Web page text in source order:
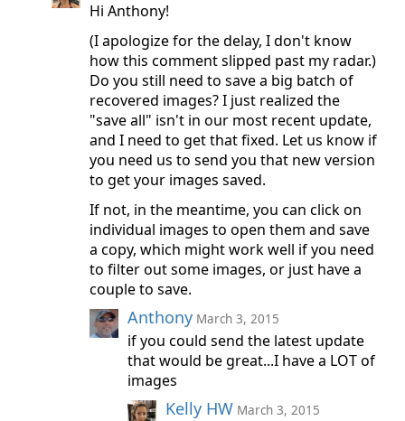
Hi Anthony!
(I apologize for the delay, I don't know
how this comment slipped past my radar.)
Do you still need to save a big batch of
recovered images? I just realized the
"save all" isn't in our most recent update,
and I need to get that fixed. Let us know if
you need us to send you that new version
to get your images saved.
If not, in the meantime, you can click on
individual images to open them and save
a copy, which might work well if you need
to filter out some images, or just have a
couple to save.
Anthony March 3, 2015
if you could send the latest update
that would be great...I have a LOT of
images
Kelly HW March 3, 2015